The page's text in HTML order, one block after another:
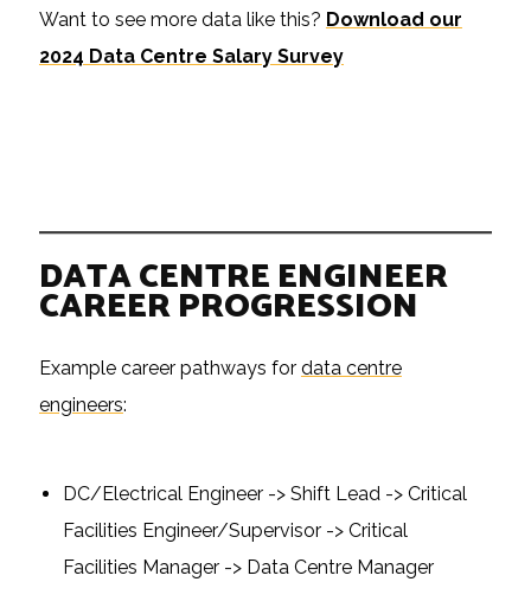
Want to see more data like this? Download our
2024 Data Centre Salary Survey
DATA CENTRE ENGINEER
CAREER PROGRESSION
Example career pathways for data centre
engineers:
DC/Electrical Engineer -> Shift Lead -> Critical
Facilities Engineer/Supervisor -> Critical
Facilities Manager -> Data Centre Manager